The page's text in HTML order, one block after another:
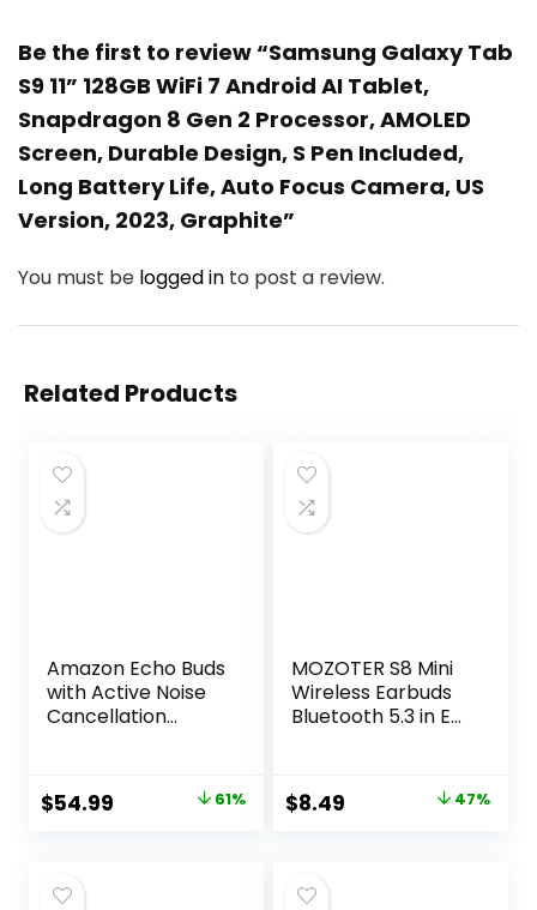
Be the first to review “Samsung Galaxy Tab
S9 11” 128GB WiFi 7 Android AI Tablet,
Snapdragon 8 Gen 2 Processor, AMOLED
Screen, Durable Design, S Pen Included,
Long Battery Life, Auto Focus Camera, US
Version, 2023, Graphite”
You must be logged in to post a review.
Related Products
Amazon Echo Buds
with Active Noise
Cancellation
case, Black
Original
$139.99.
$54.99 61%
MOZOTER S8 Mini
Wireless Earbuds
Bluetooth 5.3 in Ear
Playtime Ear Buds
with Charging
Sound with Deep
Original
$15.99.
$8.49 47%